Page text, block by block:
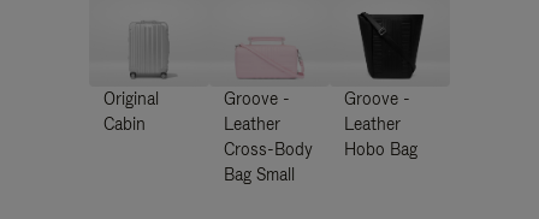
Original
Cabin
Groove -
Leather
Cross-Body
Bag Small
Groove -
Leather
Hobo Bag